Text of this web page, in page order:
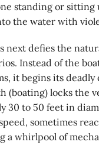
standing or sitting
the water with
next defies the
Instead of the
it begins its deadly
(boating) locks the
30 to 50 feet in
sometimes
a whirlpool of